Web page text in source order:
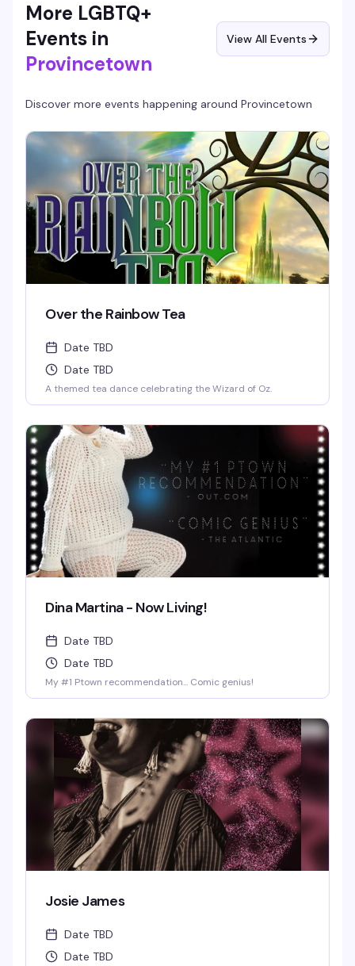
More LGBTQ+
Events in
Provincetown
View All Events
Discover more events happening around Provincetown
Over the Rainbow Tea
Date TBD
Date TBD
A themed tea dance celebrating the Wizard of Oz.
Dina Martina - Now Living!
Date TBD
Date TBD
My #1 Ptown recommendation... Comic genius!
Josie James
Date TBD
Date TBD